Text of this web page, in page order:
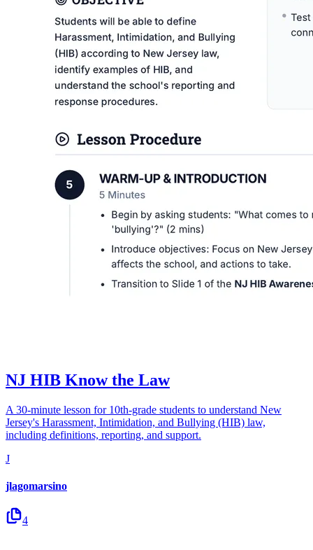
NJ HIB Know the Law
A 30-minute lesson for 10th-grade students to understand New
Jersey's Harassment, Intimidation, and Bullying (HIB) law,
including definitions, reporting, and support.
J
jlagomarsino
4